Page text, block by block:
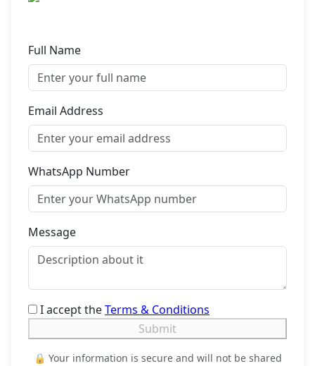
Full Name
Email Address
WhatsApp Number
Message
I accept theTerms & Conditions
Submit
🔒 Your information is secure and will not be shared